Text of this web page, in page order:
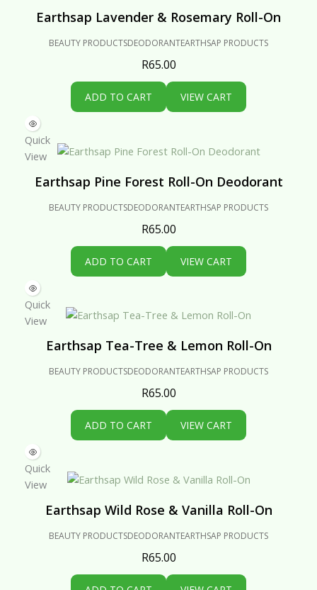
Earthsap Lavender & Rosemary Roll-On
BEAUTY PRODUCTSDEODORANTEARTHSAP PRODUCTS
R65.00
ADD TO CART VIEW CART
Quick
View
Earthsap Pine Forest Roll-On Deodorant
BEAUTY PRODUCTSDEODORANTEARTHSAP PRODUCTS
R65.00
ADD TO CART VIEW CART
Quick
View
Earthsap Tea-Tree & Lemon Roll-On
BEAUTY PRODUCTSDEODORANTEARTHSAP PRODUCTS
R65.00
ADD TO CART VIEW CART
Quick
View
Earthsap Wild Rose & Vanilla Roll-On
BEAUTY PRODUCTSDEODORANTEARTHSAP PRODUCTS
R65.00